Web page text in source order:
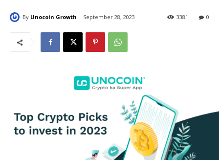
By Unocoin Growth September 28, 2023 0
3381